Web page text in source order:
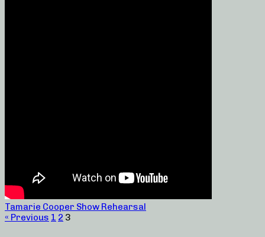
Tamarie Cooper Show Rehearsal
« Previous 1 2 3